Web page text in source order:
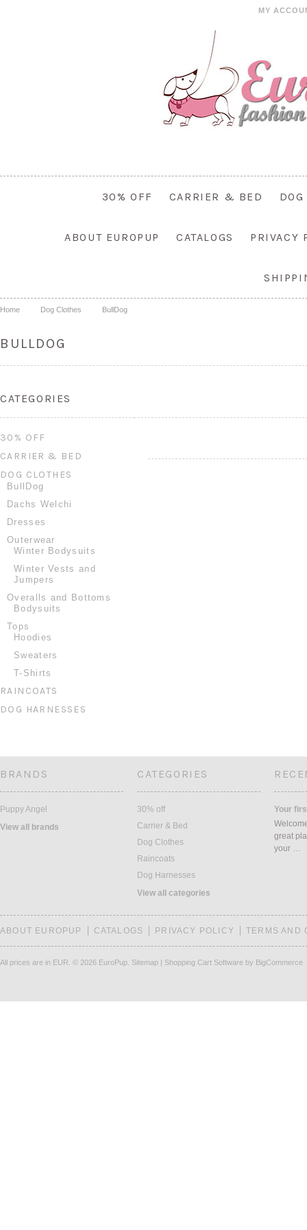
MY
30% OFF CARRIER & BED
ABOUT EUROPUP CATALOGS PRIVACY
Home Dog Clothes BullDog
BULLDOG
CATEGORIES
30% OFF
CARRIER & BED
DOG CLOTHES
BullDog
Dachs Welchi
Dresses
Outerwear
Winter Bodysuits
Winter Vests and
Jumpers
Overalls and Bottoms
Bodysuits
Tops
Hoodies
Sweaters
T-Shirts
RAINCOATS
DOG HARNESSES
BRANDS
Puppy Angel
View all brands
CATEGORIES
30% off
Carrier & Bed
Dog Clothes
Raincoats
Dog Harnesses
View all categories
Your
great
your …
ABOUT EUROPUP CATALOGS PRIVACY POLICY TERMS AND
All prices are in EUR © 2026 EuroPup. Sitemap | Shopping Cart Software by BigCommerce